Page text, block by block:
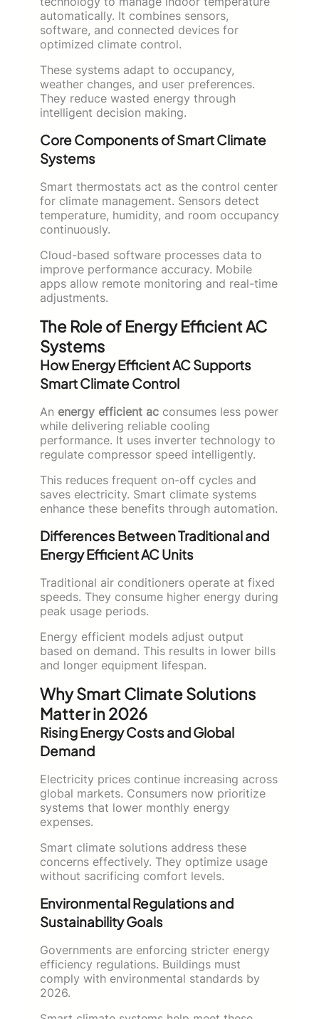
automatically. It combines sensors,
software, and connected devices for
optimized climate control.
These systems adapt to occupancy,
weather changes, and user preferences.
They reduce wasted energy through
intelligent decision making.
Core Components of Smart Climate
Systems
Smart thermostats act as the control center
for climate management. Sensors detect
temperature, humidity, and room occupancy
continuously.
Cloud-based software processes data to
improve performance accuracy. Mobile
apps allow remote monitoring and real-time
adjustments.
The Role of Energy Efficient AC
Systems
How Energy Efficient AC Supports
Smart Climate Control
An energy efficient ac consumes less power
while delivering reliable cooling
performance. It uses inverter technology to
regulate compressor speed intelligently.
This reduces frequent on-off cycles and
saves electricity. Smart climate systems
enhance these benefits through automation.
Differences Between Traditional and
Energy Efficient AC Units
Traditional air conditioners operate at fixed
speeds. They consume higher energy during
peak usage periods.
Energy efficient models adjust output
based on demand. This results in lower bills
and longer equipment lifespan.
Why Smart Climate Solutions
Matter in 2026
Rising Energy Costs and Global
Demand
Electricity prices continue increasing across
global markets. Consumers now prioritize
systems that lower monthly energy
expenses.
Smart climate solutions address these
concerns effectively. They optimize usage
without sacrificing comfort levels.
Environmental Regulations and
Sustainability Goals
Governments are enforcing stricter energy
efficiency regulations. Buildings must
comply with environmental standards by
2026.